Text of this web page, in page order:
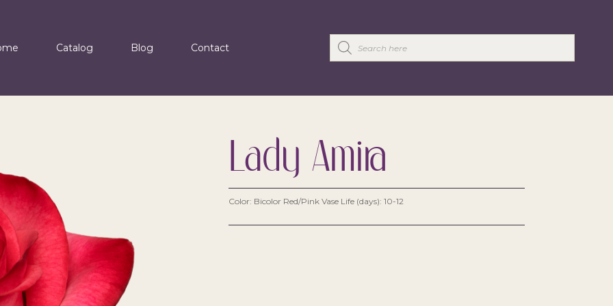
Catalog Blog Contact
Lady Amira
Color: Bicolor Red/Pink Vase Life (days): 10-12